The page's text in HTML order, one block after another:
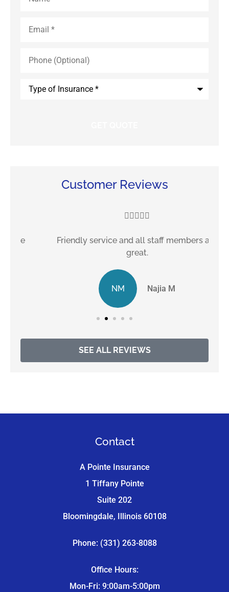
(Optional)
Customer Reviews

Friendly service and all staff members are
NM Najia M
SEE ALL REVIEWS
Contact
A Pointe Insurance
1 Tiffany Pointe
Suite 202
Bloomingdale, Illinois 60108
Phone: (331) 263-8088
Office Hours:
Mon-Fri: 9:00am-5:00pm